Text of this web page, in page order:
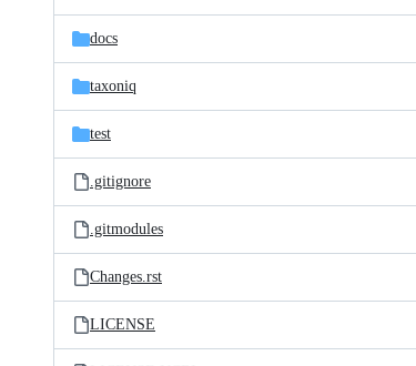
docs
taxoniq
test
.gitignore
.gitmodules
Changes.rst
LICENSE